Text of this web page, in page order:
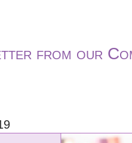
from our